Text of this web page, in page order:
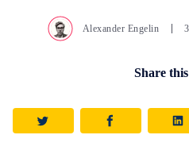
Alexander Engelin
Share